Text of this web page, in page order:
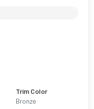
Trim Color
Bronze